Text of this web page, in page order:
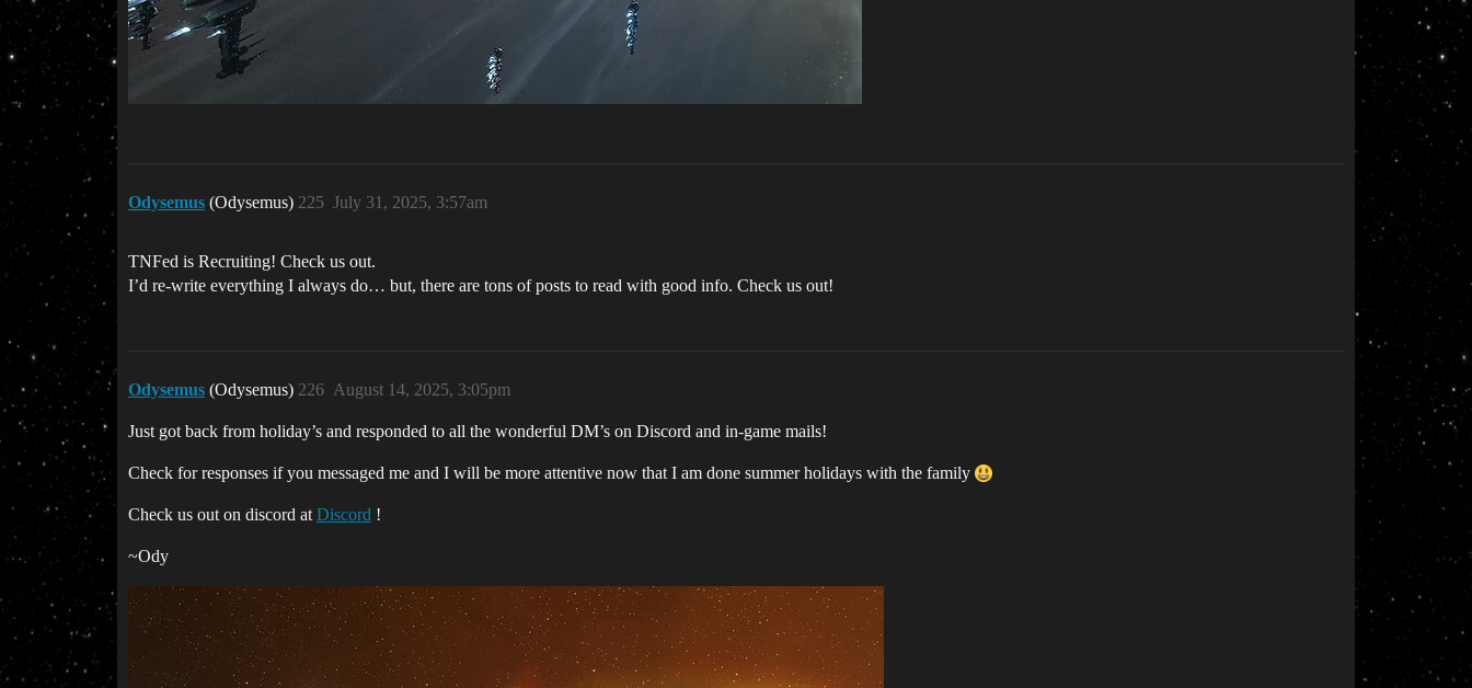
Odysemus (Odysemus) July 31, 2025, 3:57am
225
TNFed is Recruiting! Check us out.
I’d re-write everything I always do… but, there are tons of posts to read with good info. Check us out!
Odysemus (Odysemus) August 14, 2025, 3:05pm
226
Just got back from holiday’s and responded to all the wonderful DM’s on Discord and in-game mails!
Check for responses if you messaged me and I will be more attentive now that I am done summer holidays with the family
Check us out on discord at Discord !
~Ody